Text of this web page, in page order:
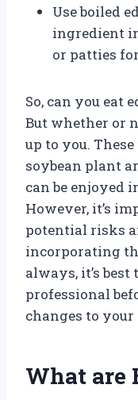
Use boiled
ingredient
or patties
So, can you eat
But whether or
up to you.
soybean plant
can be enjoyed
However, it’s
potential risks
incorporating
always, it’s
professional
changes to
What are